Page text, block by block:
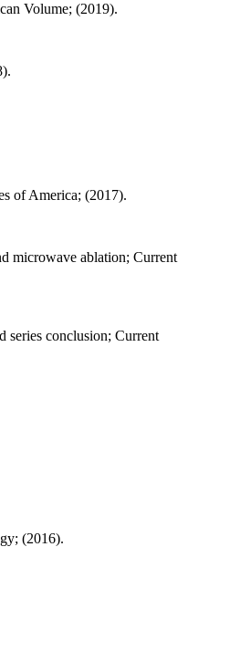
Volume; (2019).
of America; (2017).
microwave ablation; Current
series conclusion; Current
(2016).